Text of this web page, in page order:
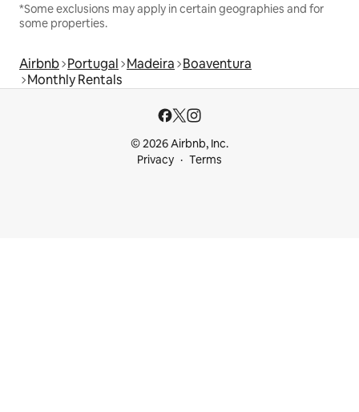
*Some exclusions may apply in certain geographies and for
some properties.
Airbnb Portugal Madeira Boaventura
Monthly Rentals
© 2026 Airbnb, Inc.
Privacy
Terms